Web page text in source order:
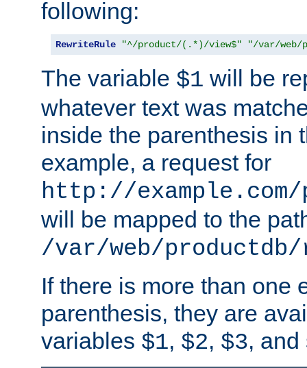
following:
RewriteRule "^/product/(.*)/view$" "/var/web/
The variable $1 will be
whatever text was
inside the parenthesis in
example, a request for
http://
will be mapped to the
/var/web/
If there is more than one
parenthesis, they are
variables $1, $2, $3, and